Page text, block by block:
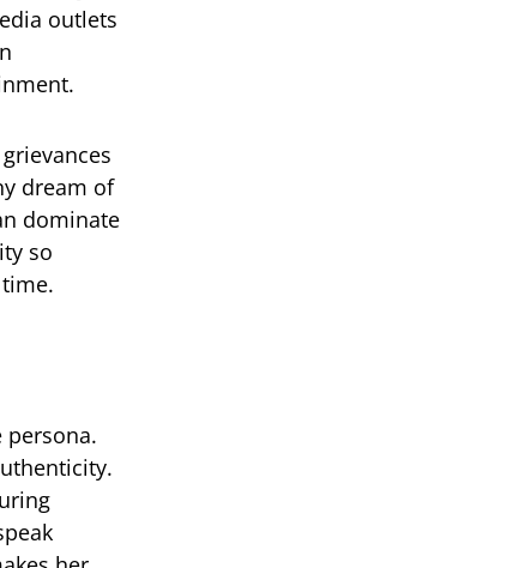
outlets
dream of
dominate
so
persona.